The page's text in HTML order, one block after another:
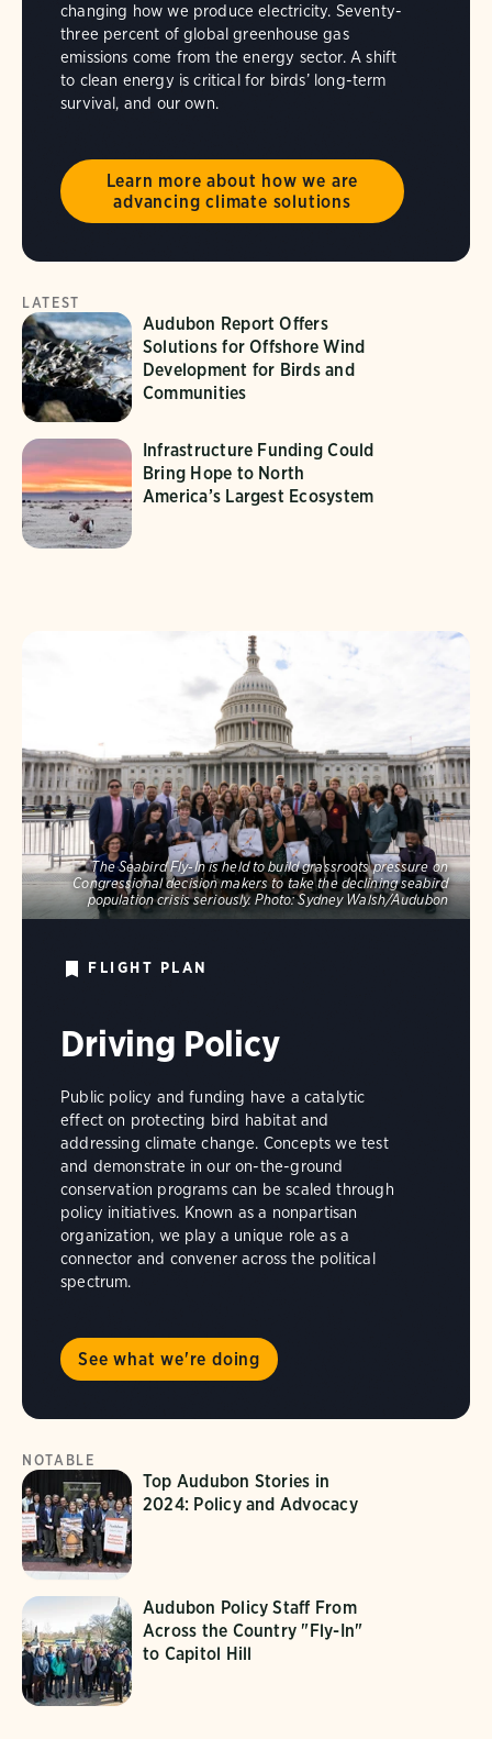
changing how we produce electricity. Seventy-
three percent of global greenhouse gas
emissions come from the energy sector. A shift
to clean energy is critical for birds’ long-term
survival, and our own.
Learn more about how we are
advancing climate solutions
LATEST
Audubon Report Offers
Solutions for Offshore Wind
Development for Birds and
Communities
Infrastructure Funding Could
Bring Hope to North
America’s Largest Ecosystem
The Seabird Fly-In is held to build grassroots pressure on
Congressional decision makers to take the declining seabird
population crisis seriously. Photo: Sydney Walsh/Audubon
FLIGHT PLAN
Driving Policy
Public policy and funding have a catalytic
effect on protecting bird habitat and
addressing climate change. Concepts we test
and demonstrate in our on-the-ground
conservation programs can be scaled through
policy initiatives. Known as a nonpartisan
organization, we play a unique role as a
connector and convener across the political
spectrum.
See what we're doing
NOTABLE
Top Audubon Stories in
2024: Policy and Advocacy
Audubon Policy Staff From
Across the Country "Fly-In"
to Capitol Hill